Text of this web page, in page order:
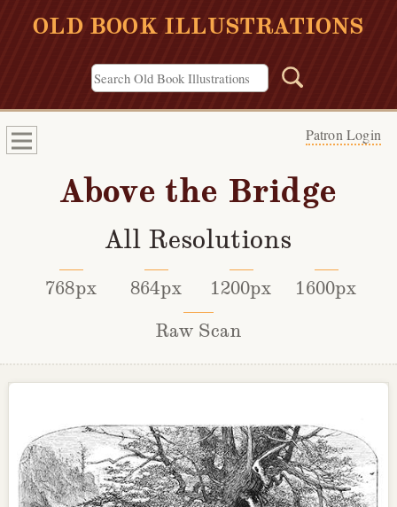
OLD BOOK ILLUSTRATIONS
Patron Login
Above the Bridge
All Resolutions
768px 864px 1200px
1600px
Raw Scan